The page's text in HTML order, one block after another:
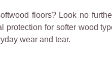
floors? Look no
for softer wood
wear and tear.